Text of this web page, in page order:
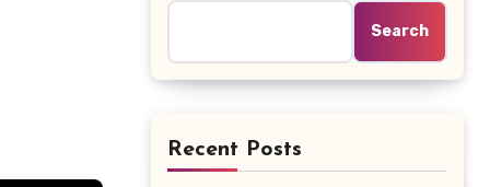
Search
Recent Posts